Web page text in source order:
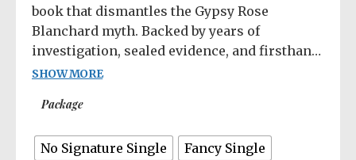
book that dismantles the Gypsy Rose
Blanchard myth. Backed by years of
investigation, sealed evidence, and firsthand
research, this is the story Hulu and Netflix
our exclusive free member group with bonus
discussions.
SHOW MORE
Package
No Signature Single
Fancy Single